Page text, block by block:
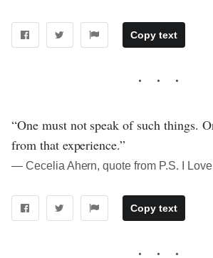
Copy text
“One must not speak of such things.
from that experience.”
― Cecelia Ahern, quote from P.S. I Love
Copy text